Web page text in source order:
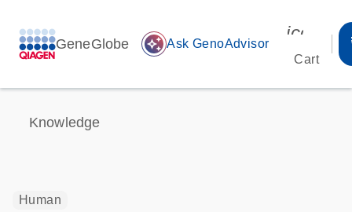
GeneGlobe auto_awesome Ask GenoAdvisor
Cart
Knowledge
Human